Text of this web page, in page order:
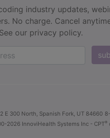
industry updates,
No charge. Cancel
See our privacy policy.
E 300 North, Spanish Fork, UT 84660
2026 InnoviHealth Systems Inc - CPT®